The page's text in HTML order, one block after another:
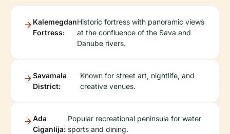
Kalemegdan
Fortress:
Historic fortress with panoramic views
at the confluence of the Sava and
Danube rivers.
Savamala
District:
Known for street art, nightlife, and
creative venues.
Ada
Ciganlija:
Popular recreational peninsula for water
sports and dining.